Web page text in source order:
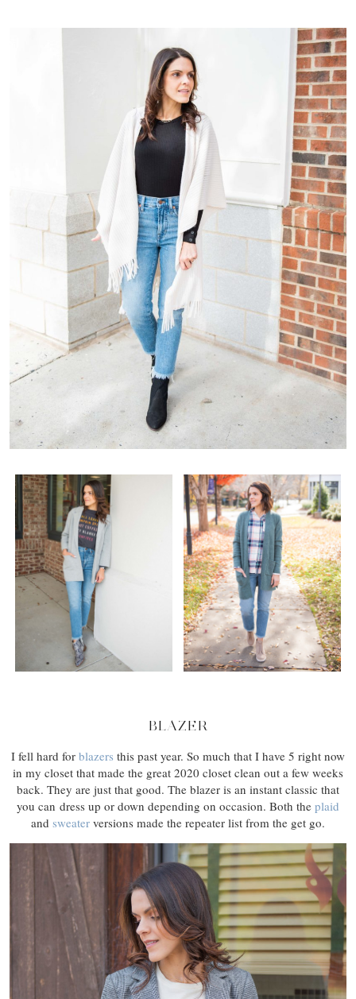
BLAZER
I fell hard for blazers this past year. So much that I have 5 right now
in my closet that made the great 2020 closet clean out a few weeks
back. They are just that good. The blazer is an instant classic that
you can dress up or down depending on occasion. Both the plaid
and sweater versions made the repeater list from the get go.